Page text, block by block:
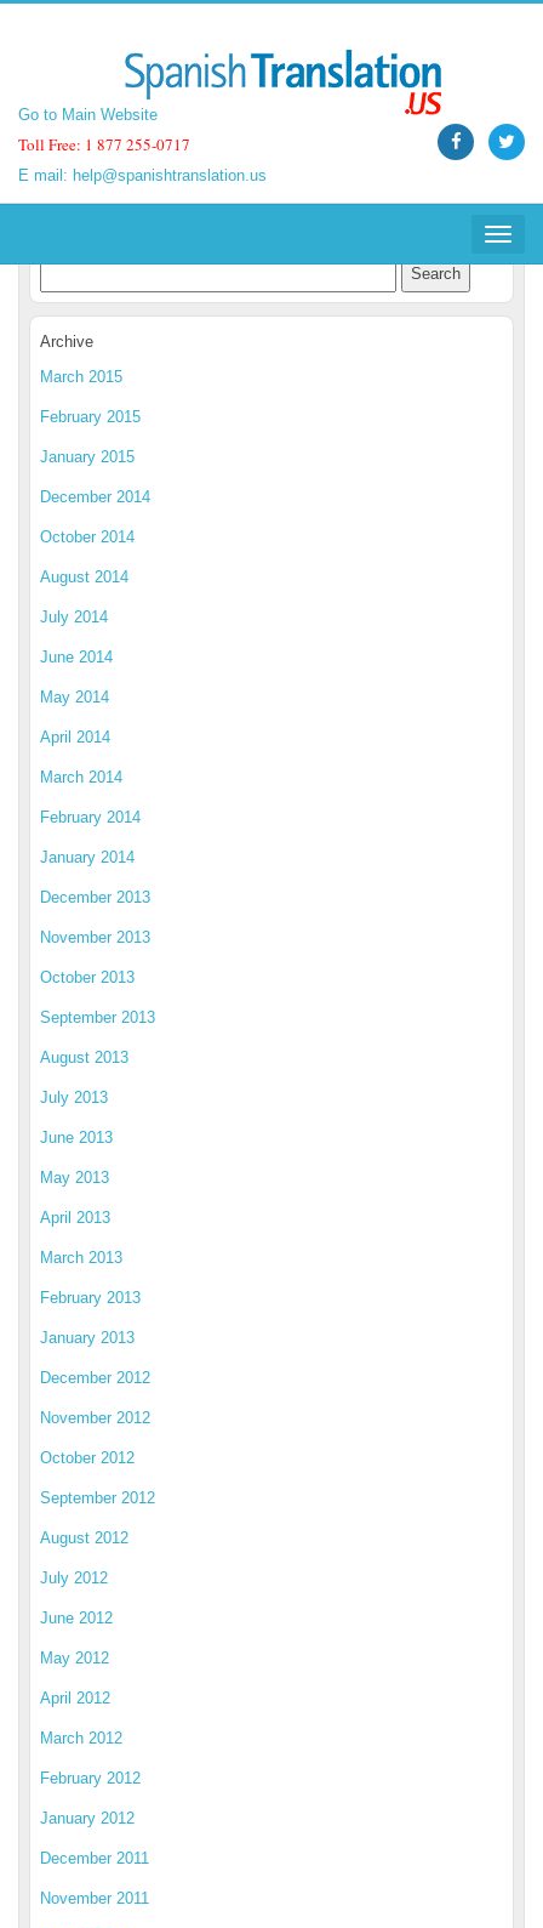
Go to Main Website
Toll Free: 1 877 255-0717
E mail: help@spanishtranslation.us
Toggle
Go to Main Website
Toll Free: 1 877 255-0717
E mail: help@spanishtranslation.us
Toggle
Spanish Translation Blog
Archive
March 2015
February 2015
January 2015
December 2014
October 2014
August 2014
July 2014
June 2014
May 2014
April 2014
March 2014
February 2014
January 2014
December 2013
November 2013
October 2013
September 2013
August 2013
July 2013
June 2013
May 2013
April 2013
March 2013
February 2013
January 2013
December 2012
November 2012
October 2012
September 2012
August 2012
July 2012
June 2012
May 2012
April 2012
March 2012
February 2012
January 2012
December 2011
November 2011